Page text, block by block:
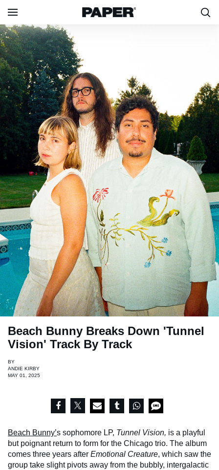
Beach Bunny Breaks Down 'Tunnel
Vision' Track By Track
BY
ANDIE KIRBY
MAY 01, 2025
Beach Bunny’s sophomore LP, Tunnel Vision, is a playful
but poignant return to form for the Chicago trio. The album
comes three years after Emotional Creature, which saw the
group take slight pivots away from the bubbly, intergalactic